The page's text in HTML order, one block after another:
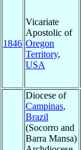
1846
Vicariate
Apostolic of
Oregon
Territory,
USA
Diocese of
Campinas,
Brazil
(Socorro and
Barra Mansa)